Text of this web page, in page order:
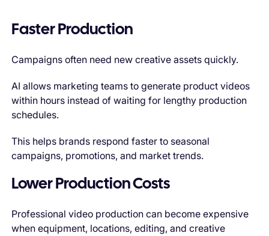
Faster Production
Campaigns often need new creative assets quickly.
AI allows marketing teams to generate product videos
within hours instead of waiting for lengthy production
schedules.
This helps brands respond faster to seasonal
campaigns, promotions, and market trends.
Lower Production Costs
Professional video production can become expensive
when equipment, locations, editing, and creative